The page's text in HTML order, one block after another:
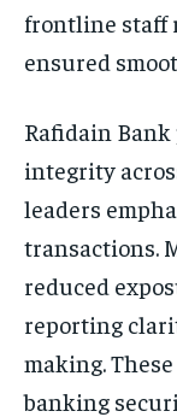
frontline staff
ensured
Rafidain
integrity
leaders
transactions.
reduced
reporting
making.
banking